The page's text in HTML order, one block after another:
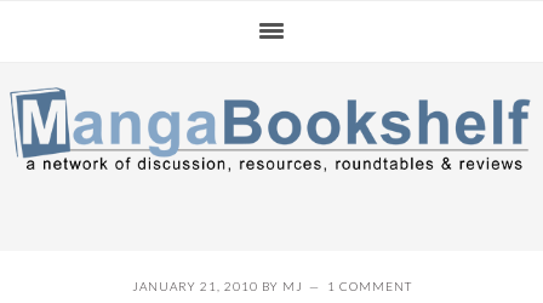
navigation
content
sidebar
JANUARY 21, 2010 BY MJ 1 COMMENT